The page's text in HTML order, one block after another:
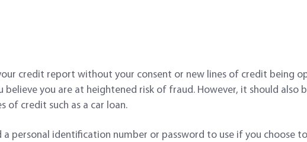
credit report without your consent or new lines of credit being
you are at heightened risk of fraud. However, it should also
credit such as a car loan.
personal identification number or password to use if you choose